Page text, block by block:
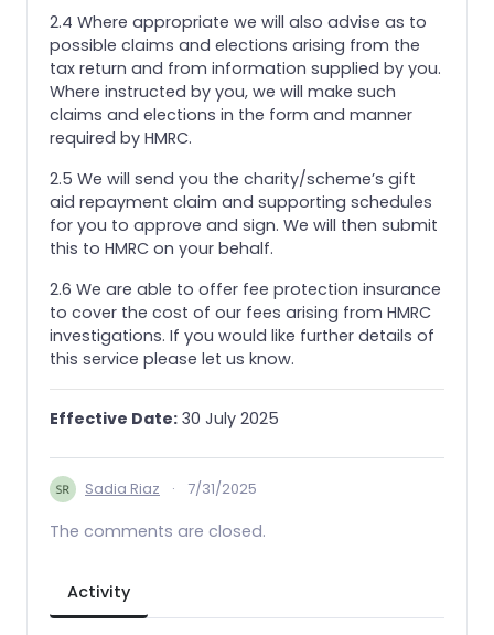
2.4 Where appropriate we will also advise as to
possible claims and elections arising from the
tax return and from information supplied by you.
Where instructed by you, we will make such
claims and elections in the form and manner
required by HMRC.
2.5 We will send you the charity/scheme’s gift
aid repayment claim and supporting schedules
for you to approve and sign. We will then submit
this to HMRC on your behalf.
2.6 We are able to offer fee protection insurance
to cover the cost of our fees arising from HMRC
investigations. If you would like further details of
this service please let us know.
Effective Date: 30 July 2025
Sadia Riaz · 7/31/2025
The comments are closed.
Activity